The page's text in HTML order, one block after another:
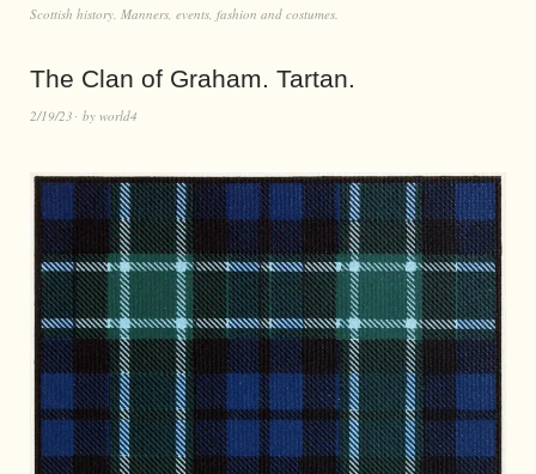
Scottish history. Manners, events, fashion and costumes.
The Clan of Graham. Tartan.
2/19/23 by world4